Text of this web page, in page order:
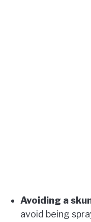
Avoiding a
avoid being